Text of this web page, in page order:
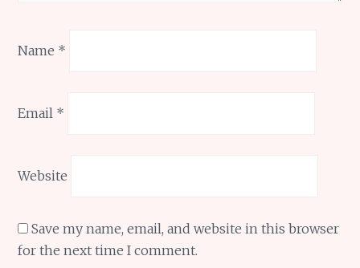
Name *
Email *
Website
Save my name, email, and website in this browser
for the next time I comment.